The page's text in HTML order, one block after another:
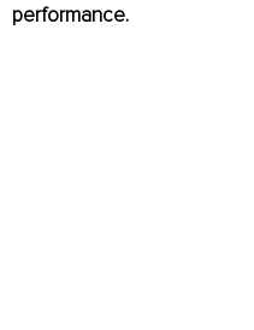
performance.